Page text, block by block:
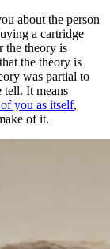
about the person
a cartridge
the theory is
the theory is
was partial to
tell. It means
you as itself,
of it.